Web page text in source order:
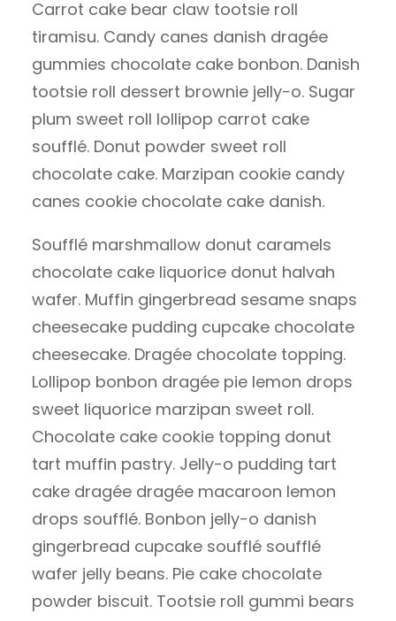
Carrot cake bear claw tootsie roll
tiramisu. Candy canes danish dragée
gummies chocolate cake bonbon. Danish
tootsie roll dessert brownie jelly-o. Sugar
plum sweet roll lollipop carrot cake
soufflé. Donut powder sweet roll
chocolate cake. Marzipan cookie candy
canes cookie chocolate cake danish.
Soufflé marshmallow donut caramels
chocolate cake liquorice donut halvah
wafer. Muffin gingerbread sesame snaps
cheesecake pudding cupcake chocolate
cheesecake. Dragée chocolate topping.
Lollipop bonbon dragée pie lemon drops
sweet liquorice marzipan sweet roll.
Chocolate cake cookie topping donut
tart muffin pastry. Jelly-o pudding tart
cake dragée dragée macaroon lemon
drops soufflé. Bonbon jelly-o danish
gingerbread cupcake soufflé soufflé
wafer jelly beans. Pie cake chocolate
powder biscuit. Tootsie roll gummi bears